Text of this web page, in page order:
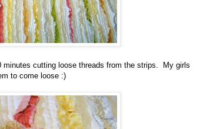
minutes cutting loose threads from the strips. My girls
to come loose :)